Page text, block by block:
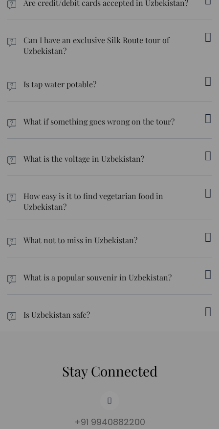
Are credit/debit cards accepted in Uzbekistan?
Uzbekistan is predominantly a cash-based society. While cards
are accepted in upscale shopping malls, restaurants, and
hotels, cash is required for shopping in the bazaars.
Can I have an exclusive Silk Route tour of
Uzbekistan?
Sure, we can customise the tour to match your preferences. We
can create itineraries based on your preferred activities, food
choices, and even budget.
Is tap water potable?
Unfortunately, tap water isn’t always safe to drink in the country.
What if something goes wrong on the tour?
We’ll be your tour manager, and our travel desk team is
available 24/7 should you need anything during the tour. A local
representative will also be available in case anything comes up.
What is the voltage in Uzbekistan?
It is 220V. You'll need a combination or step-down converter to
How easy is it to find vegetarian food in
Uzbekistan?
Uzbek food is heavy on meat and dairy. Even the breads could
include animal fat for added flavour. Make sure you inform the
tour leader ahead of time. Or, carry plenty of ready-to-eat
What not to miss in Uzbekistan?
Iconic attractions in Uzbek include Tashkent, Samarkand,
What is a popular souvenir in Uzbekistan?
Carpets, ceramics, silk, knives, and other popular souvenirs are
Is Uzbekistan safe?
Stay Connected
+91 9940882200